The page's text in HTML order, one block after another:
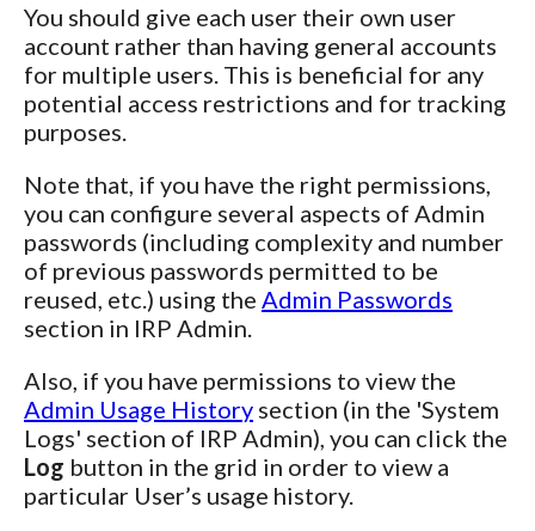
You should give each user their own user
account rather than having general accounts
for multiple users. This is beneficial for any
potential access restrictions and for tracking
purposes.
Note that, if you have the right permissions,
you can configure several aspects of Admin
passwords (including complexity and number
of previous passwords permitted to be
reused, etc.) using the Admin Passwords
section in IRP Admin.
Also, if you have permissions to view the
Admin Usage History section (in the 'System
Logs' section of IRP Admin), you can click the
Log button in the grid in order to view a
particular User’s usage history.